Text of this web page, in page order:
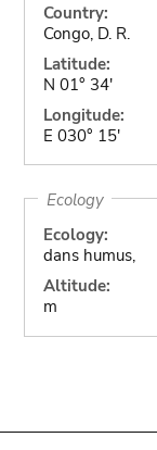
Country:
Congo, D. R.
Latitude:
N 01° 34'
Longitude:
E 030° 15'
Ecology
Ecology:
dans humus,
Altitude:
m